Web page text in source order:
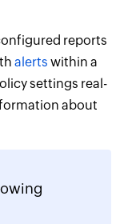
reports
alerts within a
settings real-
about